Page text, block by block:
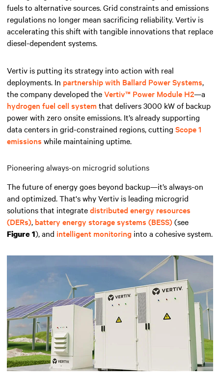
fuels to alternative sources. Grid constraints and emissions
regulations no longer mean sacrificing reliability. Vertiv is
accelerating this shift with tangible innovations that replace
diesel-dependent systems.
Vertiv is putting its strategy into action with real
deployments. In partnership with Ballard Power Systems,
the company developed theVertiv™ Power Module H2—a
hydrogen fuel cell system that delivers 3000 kW of backup
power with zero onsite emissions. It’s already supporting
data centers in grid-constrained regions, cutting Scope 1
emissions while maintaining uptime.
Pioneering always-on microgrid solutions
The future of energy goes beyond backup—it’s always-on
and optimized. That's why Vertiv is leading microgrid
solutions that integratedistributed energy resources
(DERs), battery energy storage systems (BESS)(see
Figure 1), and intelligent monitoring into a cohesive system.